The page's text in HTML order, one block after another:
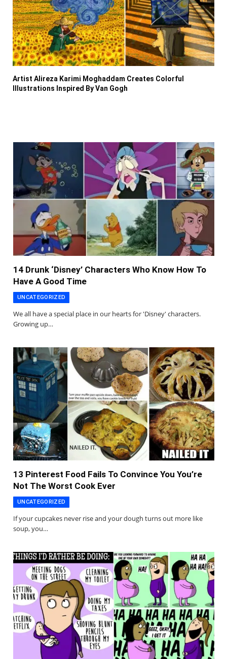
Artist Alireza Karimi Moghaddam Creates Colorful
Illustrations Inspired By Van Gogh
14 Drunk ‘Disney’ Characters Who Know How To
Have A Good Time
UNCATEGORIZED
We all have a special place in our hearts for 'Disney' characters.
Growing up…
13 Pinterest Food Fails To Convince You You’re
Not The Worst Cook Ever
UNCATEGORIZED
If your cupcakes never rise and your dough turns out more like
soup, you…